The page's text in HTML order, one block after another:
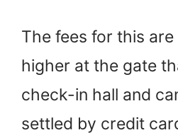
The fees for this
higher at the gate
check-in hall and
settled by credit